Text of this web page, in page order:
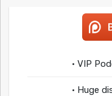
• VIP
• Huge